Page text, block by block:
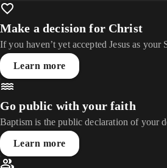
Make a decision for Christ
If you haven’t yet accepted Jesus as
Learn more
Go public with your faith
Baptism is the public declaration of your
Learn more